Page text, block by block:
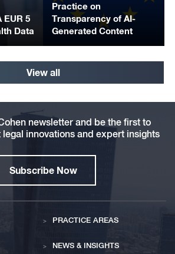
EUR 5
Data
Practice on
Transparency of AI-
Generated Content
View all
newsletter and be the first to
innovations and expert insights
Subscribe Now
PRACTICE AREAS
NEWS & INSIGHTS